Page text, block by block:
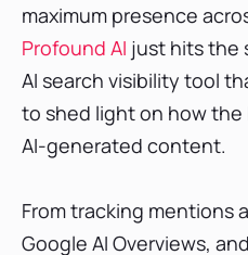
maximum presence
Profound AI just hits the
AI search visibility tool
to shed light on how the
AI-generated content.
From tracking mentions
Google AI Overviews,